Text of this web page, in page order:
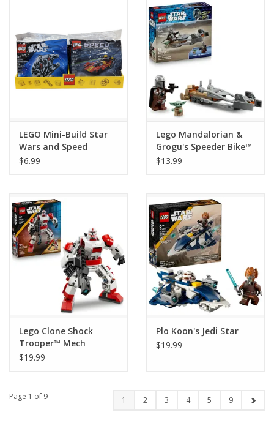
LEGO Mini-Build Star
Wars and Speed
Champions (1 Bag)
$6.99
Lego Mandalorian &
Grogu's Speeder Bike™
$13.99
Lego Clone Shock
Trooper™ Mech
$19.99
Plo Koon's Jedi Star
$19.99
Page 1 of 9 1 2 3 4 5 9